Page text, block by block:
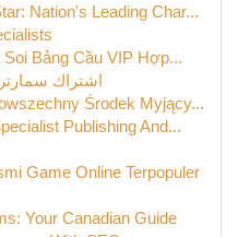
Nation's Leading Char...
Bảng Cầu VIP Hợp...
اشتراك
Środek Myjący...
Publishing And...
Game Online Terpopuler
Your Canadian Guide